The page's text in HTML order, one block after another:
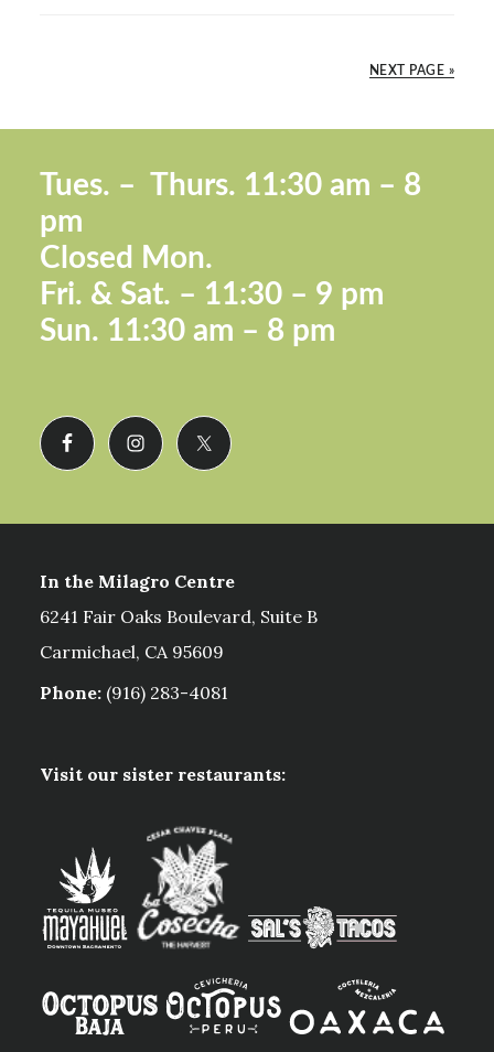
NEXT PAGE »
Tues. – Thurs. 11:30 am – 8
pm
Closed Mon.
Fri. & Sat. – 11:30 – 9 pm
Sun. 11:30 am – 8 pm
In the Milagro Centre
6241 Fair Oaks Boulevard, Suite B
Carmichael, CA 95609
Phone:(916) 283-4081
Visit our sister restaurants: